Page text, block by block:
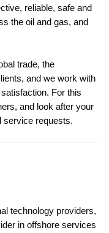
reliable, safe and
the oil and gas, and
trade, the
and we work with
For this
and look after your
service requests.
technology providers,
in offshore services